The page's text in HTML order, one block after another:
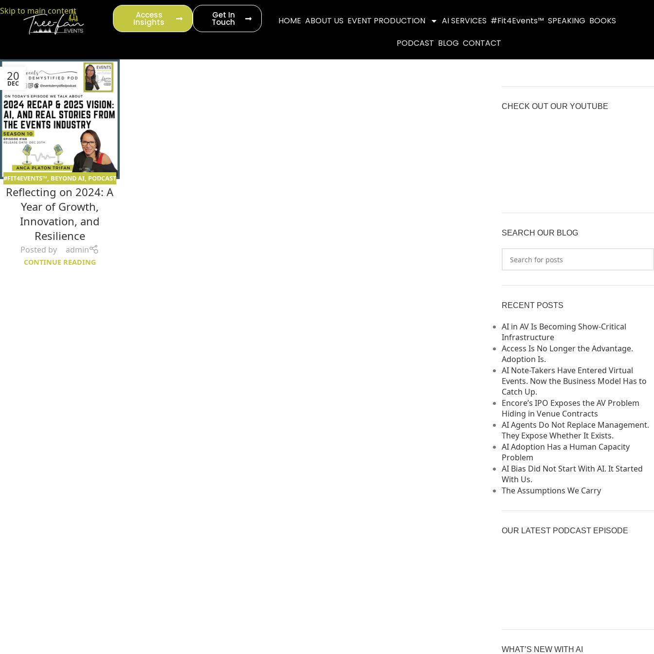
content
Skip to main content
HOME ABOUT US EVENT PRODUCTION AI SERVICES #Fit4Events™ SPEAKING BOOKS
PODCAST BLOG CONTACT
Access
Insights
Get In
Touch
20
DEC
#FIT4EVENTS™ BEYOND AI, PODCAST
Reflecting on 2024: A
Year of Growth,
Innovation, and
Resilience
Posted by admin
CONTINUE READING
CHECK OUT OUR YOUTUBE
SEARCH OUR BLOG
RECENT POSTS
AI in AV Is Becoming Show-Critical
Infrastructure
Access Is No Longer the Advantage.
Adoption Is.
AI Note-Takers Have Entered Virtual
Events. Now the Business Model Has to
Catch Up.
Encore’s IPO Exposes the AV Problem
Hiding in Venue Contracts
AI Agents Do Not Replace Management.
They Expose Whether It Exists.
AI Adoption Has a Human Capacity
Problem
AI Bias Did Not Start With AI. It Started
With Us.
The Assumptions We Carry
OUR LATEST PODCAST EPISODE
WHAT’S NEW WITH AI